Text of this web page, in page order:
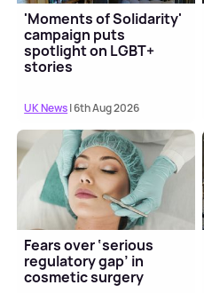
'Moments of Solidarity'
campaign puts
spotlight on LGBT+
stories
UK News| 6th Aug 2026
Fears over ‘serious
regulatory gap’ in
cosmetic surgery